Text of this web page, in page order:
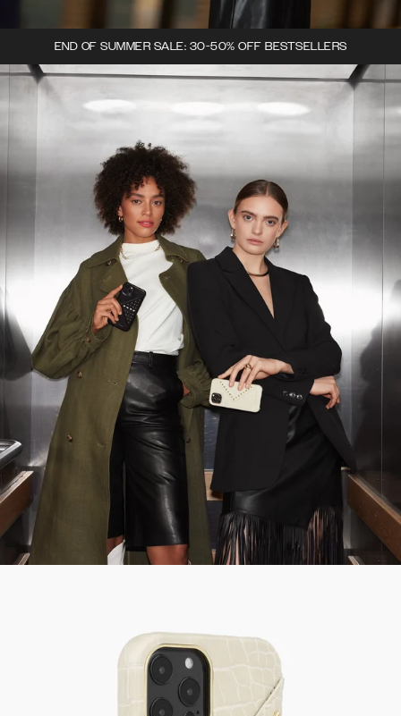
END OF SUMMER SALE: 30-50% OFF BESTSELLERS